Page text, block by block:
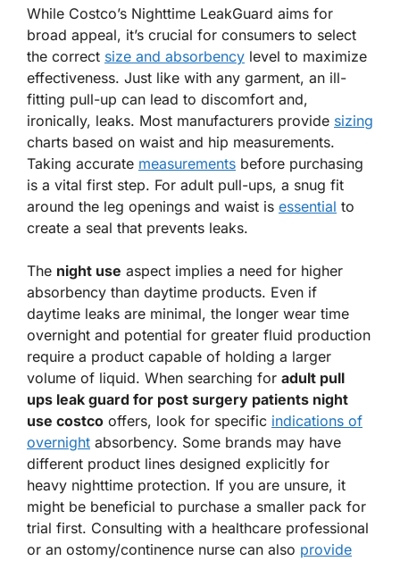
While Costco’s Nighttime LeakGuard aims for
broad appeal, it’s crucial for consumers to select
the correct size and absorbency level to maximize
effectiveness. Just like with any garment, an ill-
fitting pull-up can lead to discomfort and,
ironically, leaks. Most manufacturers provide sizing
charts based on waist and hip measurements.
Taking accurate measurements before purchasing
is a vital first step. For adult pull-ups, a snug fit
around the leg openings and waist is essential to
create a seal that prevents leaks.
The night use aspect implies a need for higher
absorbency than daytime products. Even if
daytime leaks are minimal, the longer wear time
overnight and potential for greater fluid production
require a product capable of holding a larger
volume of liquid. When searching for adult pull
ups leak guard for post surgery patients night
use costco offers, look for specific indications of
overnight absorbency. Some brands may have
different product lines designed explicitly for
heavy nighttime protection. If you are unsure, it
might be beneficial to purchase a smaller pack for
trial first. Consulting with a healthcare professional
or an ostomy/continence nurse can also provide